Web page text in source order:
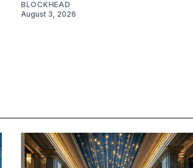
BLOCKHEAD
August 3, 2026